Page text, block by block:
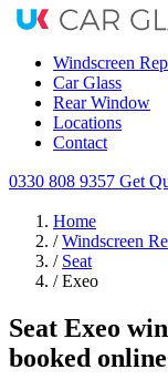
Windscreen
Car Glass
Rear Window
Locations
Contact
0330 808 9357 Get
Home
/ Windscreen
/ Seat
/ Exeo
Seat Exeo
booked